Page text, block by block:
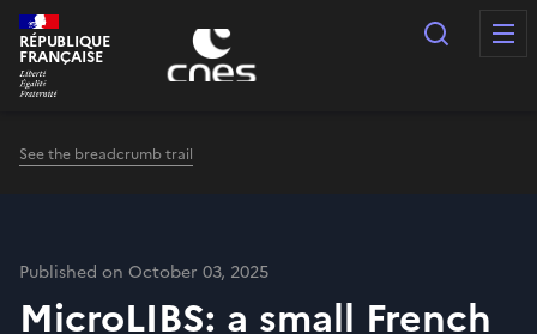
Cookies management panel
RÉPUBLIQUE
FRANÇAISE
Search
See the breadcrumb trail
Published on October 03, 2025
MicroLIBS: a small French